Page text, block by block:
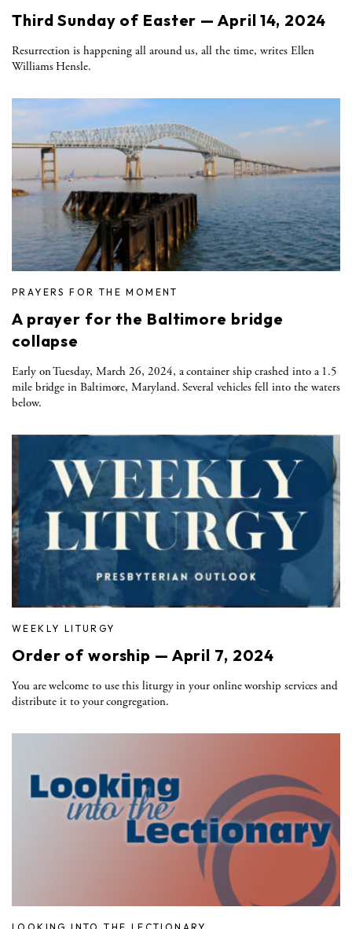
Third Sunday of Easter — April 14, 2024
Resurrection is happening all around us, all the time, writes Ellen
Williams Hensle.
PRAYERS FOR THE MOMENT
A prayer for the Baltimore bridge
collapse
Early on Tuesday, March 26, 2024, a container ship crashed into a 1.5
mile bridge in Baltimore, Maryland. Several vehicles fell into the waters
below.
WEEKLY LITURGY
Order of worship — April 7, 2024
You are welcome to use this liturgy in your online worship services and
distribute it to your congregation.